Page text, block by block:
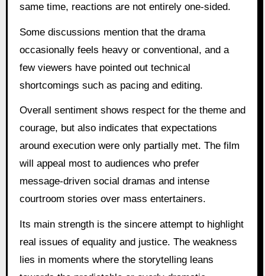
same time, reactions are not entirely one-sided.
Some discussions mention that the drama
occasionally feels heavy or conventional, and a
few viewers have pointed out technical
shortcomings such as pacing and editing.
Overall sentiment shows respect for the theme and
courage, but also indicates that expectations
around execution were only partially met. The film
will appeal most to audiences who prefer
message-driven social dramas and intense
courtroom stories over mass entertainers.
Its main strength is the sincere attempt to highlight
real issues of equality and justice. The weakness
lies in moments where the storytelling leans